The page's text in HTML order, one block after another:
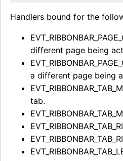
Handlers bound for the
different page being
a different page being
tab.